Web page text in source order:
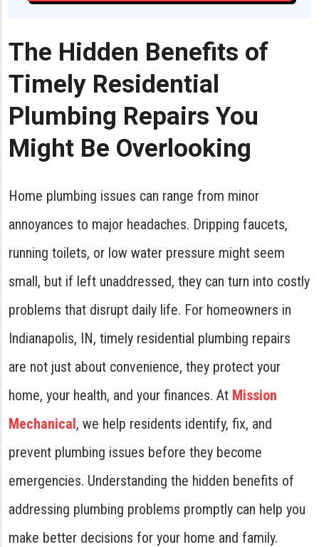
The Hidden Benefits of
Timely Residential
Plumbing Repairs You
Might Be Overlooking
Home plumbing issues can range from minor
annoyances to major headaches. Dripping faucets,
running toilets, or low water pressure might seem
small, but if left unaddressed, they can turn into costly
problems that disrupt daily life. For homeowners in
Indianapolis, IN, timely residential plumbing repairs
are not just about convenience, they protect your
home, your health, and your finances. At Mission
Mechanical, we help residents identify, fix, and
prevent plumbing issues before they become
emergencies. Understanding the hidden benefits of
addressing plumbing problems promptly can help you
make better decisions for your home and family.